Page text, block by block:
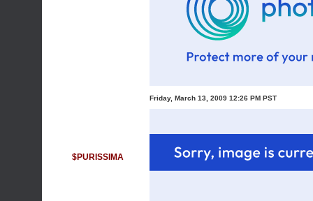
$PURISSIMA
Friday, March 13, 2009 12:26 PM PST